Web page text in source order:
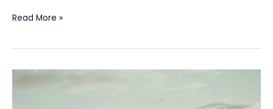
Read More »
MICHELIN
Guide